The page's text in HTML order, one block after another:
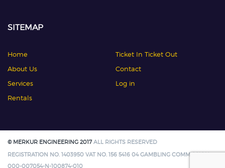
SITEMAP
Home
About Us
Services
Rentals
Ticket In Ticket Out
Contact
Log in
© MERKUR ENGINEERING 2017ALL RIGHTS RESERVED
REGISTRATION NO. 1403950 VAT NO. 156 5416 04 GAMBLING COMMISSION:
000-007054-N-100874-010